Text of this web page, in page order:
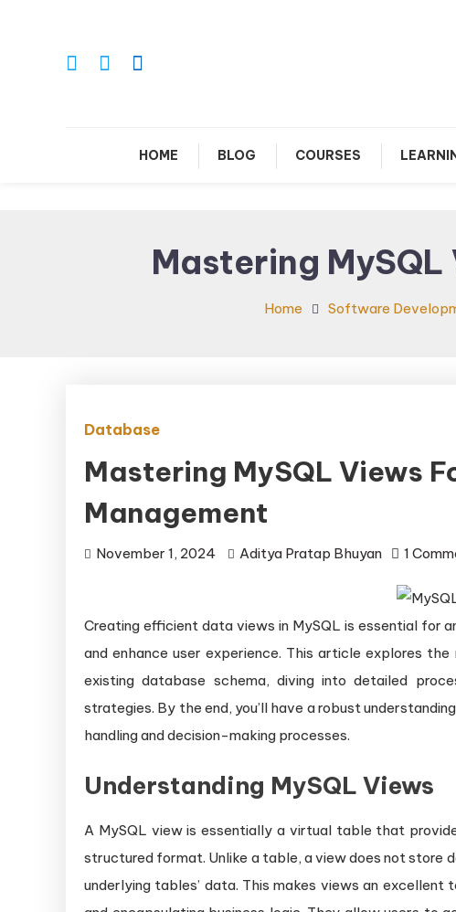
HOME BLOG COURSES
Mastering
Home Software
Database
Mastering MySQL Views
Management
November 1, 2024 Aditya Pratap Bhuyan 1
Creating efficient data views in MySQL is essential for
and enhance user experience. This article explores
existing database schema, diving into detailed
strategies. By the end, you’ll have a robust
handling and decision-making processes.
Understanding MySQL Views
A MySQL view is essentially a virtual table that
structured format. Unlike a table, a view does not store
underlying tables’ data. This makes views an